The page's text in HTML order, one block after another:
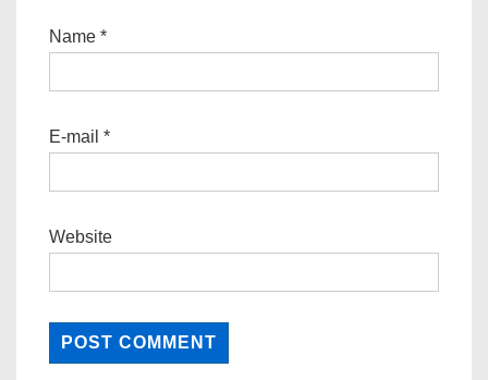
Name *
E-mail *
Website